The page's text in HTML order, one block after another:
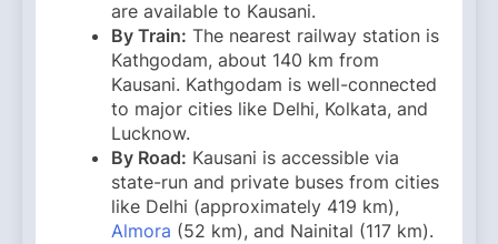
are available to Kausani.
By Train: The nearest railway station is
Kathgodam, about 140 km from
Kausani. Kathgodam is well-connected
to major cities like Delhi, Kolkata, and
Lucknow. ​
By Road: Kausani is accessible via
state-run and private buses from cities
like Delhi (approximately 419 km),
Almora (52 km), and Nainital (117 km). ​